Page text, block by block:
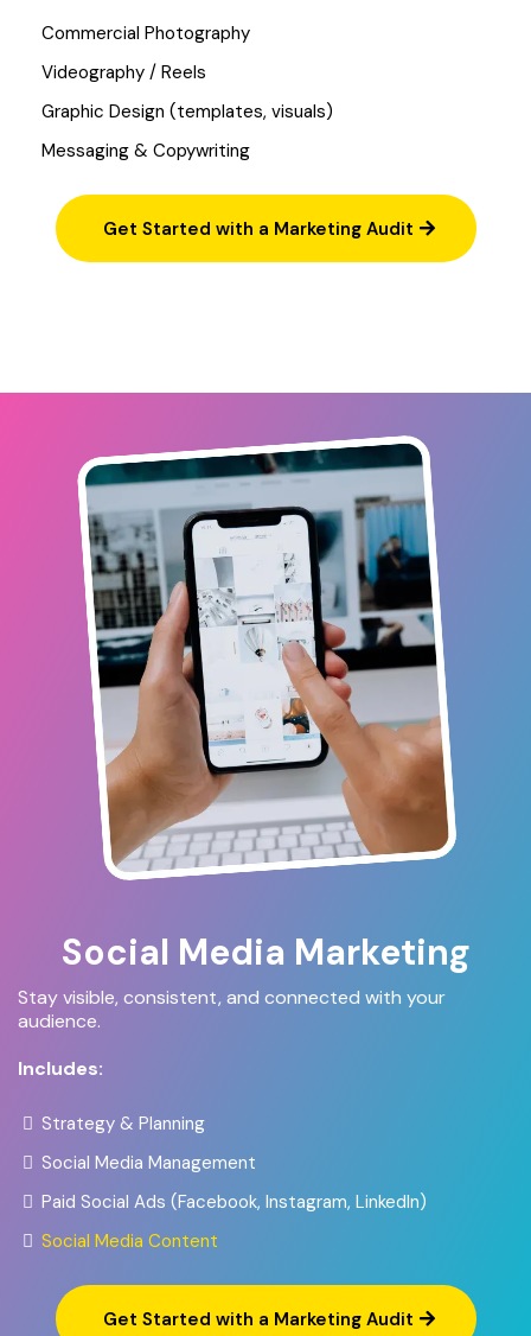
Commercial Photography
Videography / Reels
Graphic Design (templates, visuals)
Messaging & Copywriting
Get Started with a Marketing Audit
Social Media Marketing
Stay visible, consistent, and connected with your
audience.
Includes:
Strategy & Planning
Social Media Management
Paid Social Ads (Facebook, Instagram, LinkedIn)
Social Media Content
Get Started with a Marketing Audit